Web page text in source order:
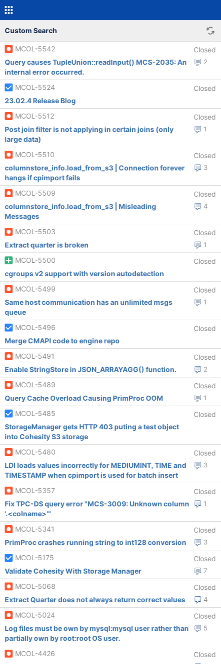
Custom Search
MCOL-5542 Closed
2
Query causes TupleUnion::readInput() MCS-2035: An
internal error occurred.
MCOL-5524
Closed
23.02.4 Release Blog
MCOL-5512
Closed
1
Post join filter is not applying in certain joins (only
large data)
MCOL-5510
Closed
3
columnstore_info.load_from_s3 | Connection forever
hangs if cpimport fails
MCOL-5509
Closed
4
columnstore_info.load_from_s3 | Misleading
Messages
MCOL-5503
Closed
1
Extract quarter is broken
MCOL-5500
Closed
cgroups v2 support with version autodetection
MCOL-5499
Closed
1
Same host communication has an unlimited msgs
queue
MCOL-5496
Closed
Merge CMAPI code to engine repo
MCOL-5491
Closed
2
Enable StringStore in JSON_ARRAYAGG() function.
MCOL-5489
Closed
1
Query Cache Overload Causing PrimProc OOM
MCOL-5485
Closed
StorageManager gets HTTP 403 puting a test object
into Cohesity S3 storage
MCOL-5480
Closed
3
LDI loads values incorrectly for MEDIUMINT, TIME and
TIMESTAMP when cpimport is used for batch insert
MCOL-5357
Closed
1
Fix TPC-DS query error "MCS-3009: Unknown column
'.<colname>'"
MCOL-5341
Closed
3
PrimProc crashes running string to int128 conversion
MCOL-5175
Closed
7
Validate Cohesity With Storage Manager
MCOL-5068
Closed
4
Extract Quarter does not always return correct values
MCOL-5024
Closed
5
Log files must be own by mysql:mysql user rather than
partially own by root:root OS user.
MCOL-4426
Closed